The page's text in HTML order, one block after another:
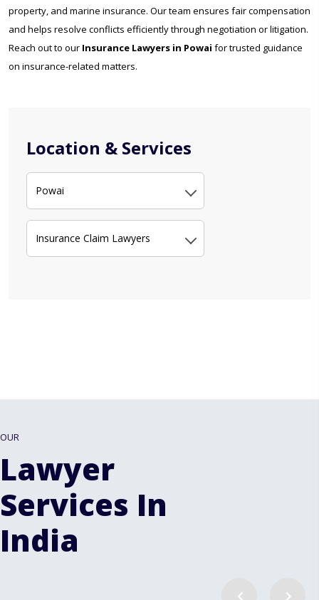
Location & Services
Powai
Insurance Claim Lawyers
property, and marine insurance. Our team ensures fair compensation
and helps resolve conflicts efficiently through negotiation or litigation.
Reach out to our Insurance Lawyers in Powai for trusted guidance
on insurance-related matters.
OUR
Lawyer
Services In
India